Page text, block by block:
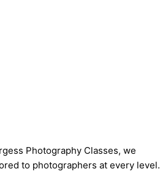
Photography Classes, we
to photographers at every level.